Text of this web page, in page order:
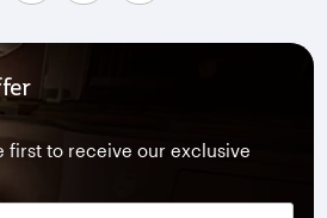
first to receive our exclusive